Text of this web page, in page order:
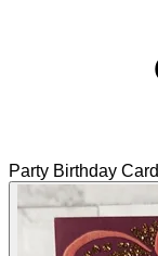
Party Birthday Card